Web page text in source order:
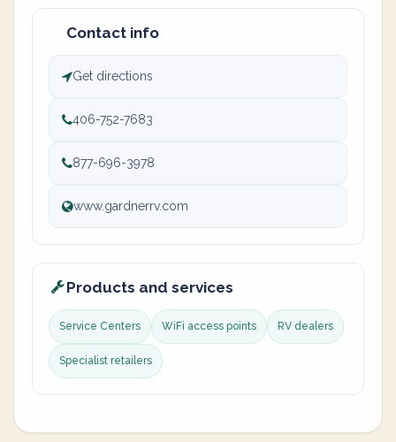
Contact info
Get directions
406-752-7683
877-696-3978
www.gardnerrv.com
Products and services
Service Centers WiFi access points RV dealers
Specialist retailers